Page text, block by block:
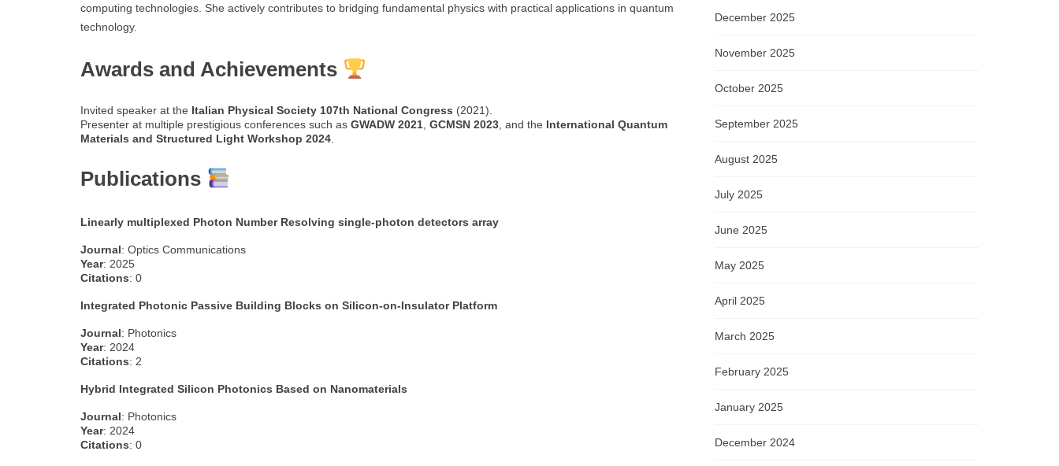
computing technologies. She actively contributes to bridging fundamental physics with practical applications in quantum
technology.
Awards and Achievements
Invited speaker at the Italian Physical Society 107th National Congress (2021).
Presenter at multiple prestigious conferences such as GWADW 2021, GCMSN 2023, and the International Quantum
Materials and Structured Light Workshop 2024.
Publications
Linearly multiplexed Photon Number Resolving single-photon detectors array
Journal: Optics Communications
Year: 2025
Citations: 0
Integrated Photonic Passive Building Blocks on Silicon-on-Insulator Platform
Journal: Photonics
Year: 2024
Citations: 2
Hybrid Integrated Silicon Photonics Based on Nanomaterials
Journal: Photonics
Year: 2024
Citations: 0
December 2025
November 2025
October 2025
September 2025
August 2025
July 2025
June 2025
May 2025
April 2025
March 2025
February 2025
January 2025
December 2024